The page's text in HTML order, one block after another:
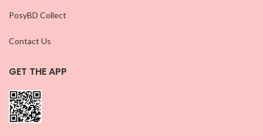
PosyBD Collect
Contact Us
GET THE APP